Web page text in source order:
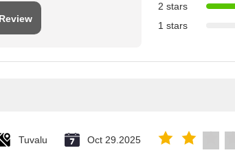
2 stars
1 stars
Tuvalu Oct 29.2025